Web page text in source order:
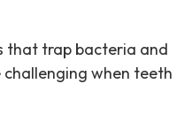
that trap bacteria and
when teeth